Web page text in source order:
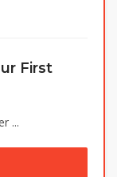
First
...